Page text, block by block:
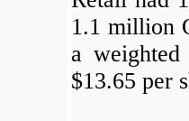
1.1 million
a
$13.65 per